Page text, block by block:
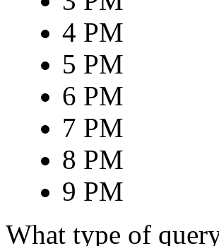
4 PM
5 PM
6 PM
7 PM
8 PM
9 PM
What type of